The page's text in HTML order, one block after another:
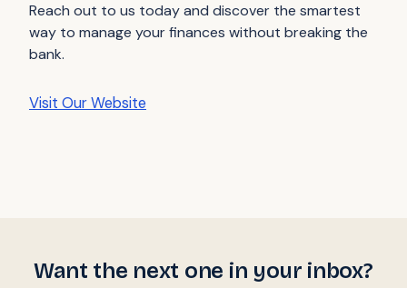
Reach out to us today and discover the smartest
way to manage your finances without breaking the
bank.
Visit Our Website
Want the next one in your inbox?